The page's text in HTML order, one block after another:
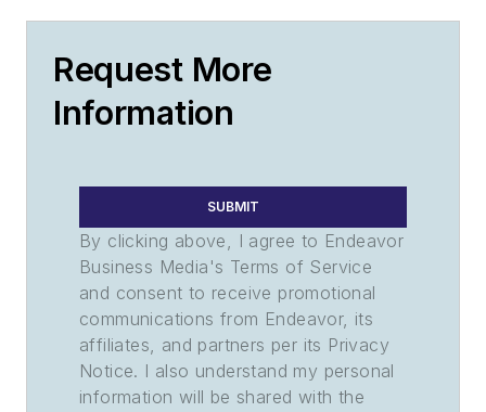
Request More
Information
SUBMIT
By clicking above, I agree to Endeavor
Business Media's Terms of Service
and consent to receive promotional
communications from Endeavor, its
affiliates, and partners per its Privacy
Notice. I also understand my personal
information will be shared with the